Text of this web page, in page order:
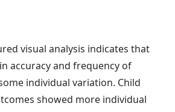
visual analysis indicates that
accuracy and frequency of
individual variation. Child
showed more individual